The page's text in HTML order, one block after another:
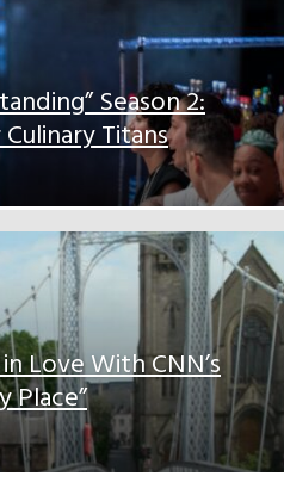
Season 2:
Titans
Love With CNN’s
Place”